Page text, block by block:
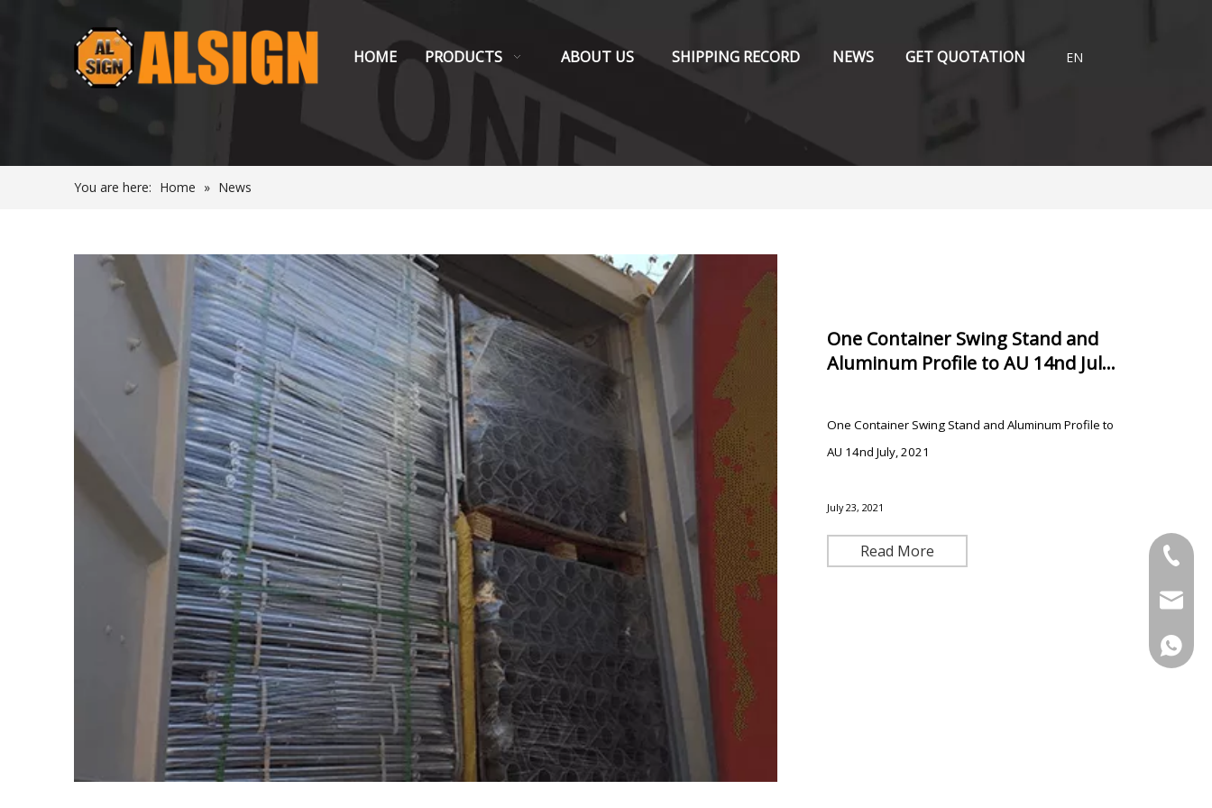
HOME PRODUCTS ABOUT US SHIPPING RECORD NEWS GET QUOTATION EN
You are here: Home » News
One Container Swing Stand and
Aluminum Profile to AU 14nd July,
One Container Swing Stand and Aluminum Profile to
AU 14nd July, 2021
July 23, 2021
Read More +86-
+86-
+86-